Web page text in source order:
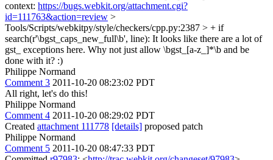
context: https://bugs.webkit.org/attachment.cgi?
id=111763&action=review >
Tools/Scripts/webkitpy/style/checkers/cpp.py:2387 > + if
search(r'\bgst_caps_new_full\b', line): It looks like there are a lot of
gst_ exceptions here. Why not just allow \bgst_[a-z_]*\b and be
done with it? :)
Philippe Normand
Comment 3 2011-10-20 08:23:02 PDT
All right, let's do this!
Philippe Normand
Comment 4 2011-10-20 08:29:02 PDT
Created attachment 111778 [details] proposed patch
Philippe Normand
Comment 5 2011-10-20 08:47:33 PDT